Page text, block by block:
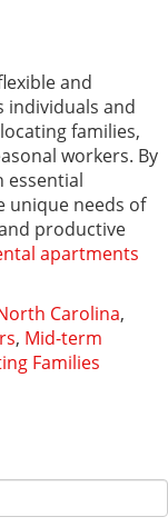
and
individuals and
families,
workers. By
essential
unique needs of
productive
apartments
Carolina,
, Mid-term
Families